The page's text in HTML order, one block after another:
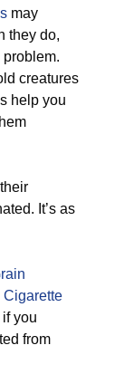
may
they do,
creatures
help you
It’s as
Cigarette
you
from